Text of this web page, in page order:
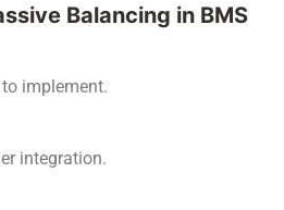
Balancing in BMS
implement.
integration.